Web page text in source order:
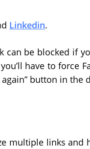
Linkedin.
be blocked if
have to force
button in the
multiple links and